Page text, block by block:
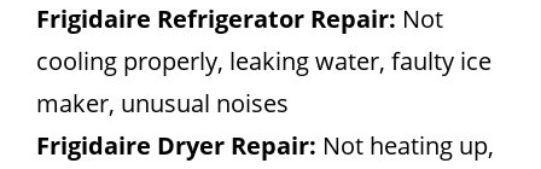
Frigidaire Refrigerator Repair: Not
cooling properly, leaking water, faulty ice
maker, unusual noises
Frigidaire Dryer Repair: Not heating up,